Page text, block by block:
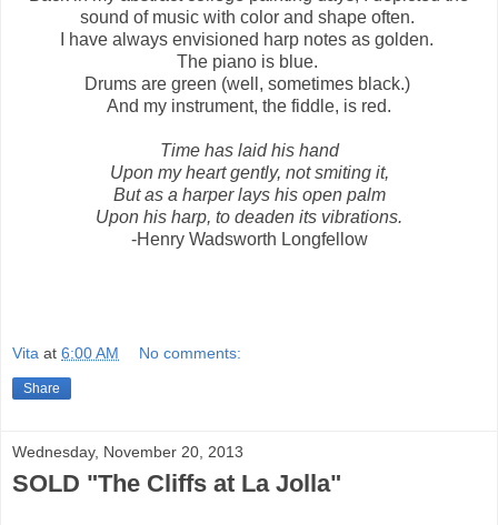
sound of music with color and shape often.
I have always envisioned harp notes as golden.
The piano is blue.
Drums are green (well, sometimes black.)
And my instrument, the fiddle, is red.
Time has laid his hand
Upon my heart gently, not smiting it,
But as a harper lays his open palm
Upon his harp, to deaden its vibrations.
-Henry Wadsworth Longfellow
Vita at 6:00 AM No comments:
Share
Wednesday, November 20, 2013
SOLD "The Cliffs at La Jolla"